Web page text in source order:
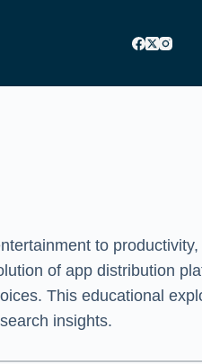
to
of app distribution
This educational
insights.